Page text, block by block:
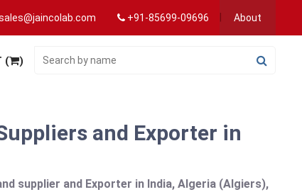
+91-85699-09696 About
( )
and Exporter in
supplier and Exporter in India, Algeria (Algiers),